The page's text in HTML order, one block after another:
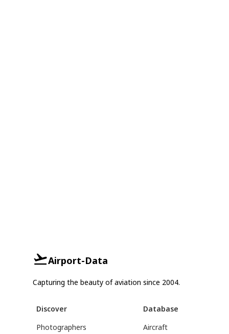
Airport-Data
Capturing the beauty of aviation since 2004.
Discover
Photographers
Database
Aircraft